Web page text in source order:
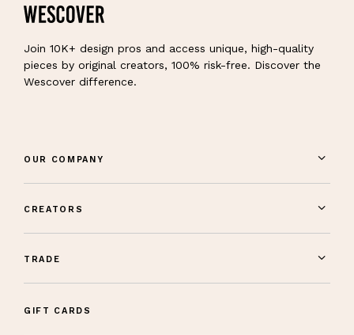
Join 10K+ design pros and access unique, high-quality
pieces by original creators, 100% risk-free. Discover the
Wescover difference.
OUR COMPANY
CREATORS
TRADE
GIFT CARDS